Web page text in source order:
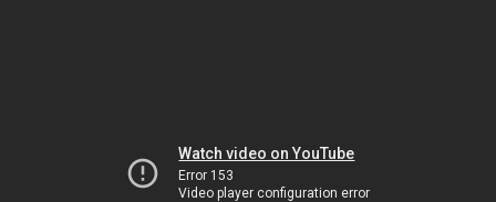
Watch video on YouTube
Error 153
Video player configuration error